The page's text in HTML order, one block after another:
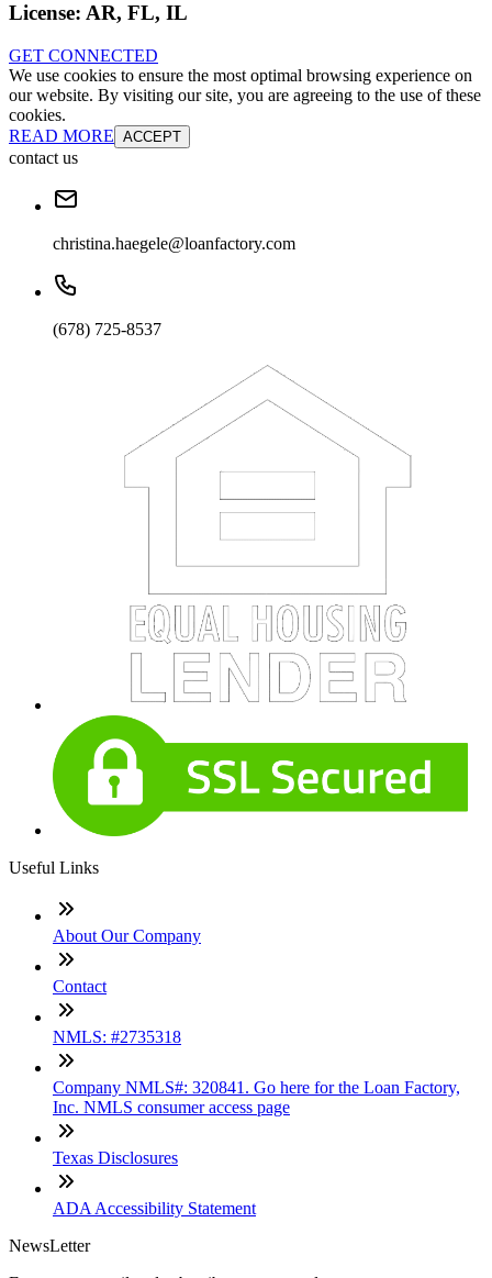
License: AR, FL, IL
GET CONNECTED
We use cookies to ensure the most optimal browsing experience on
our website. By visiting our site, you are agreeing to the use of these
cookies.
READ MORE ACCEPT
contact us
christina.haegele@loanfactory.com
(678) 725-8537
Useful Links
About Our Company
Contact
NMLS: #2735318
Company NMLS#: 320841. Go here for the Loan Factory,
Inc. NMLS consumer access page
Texas Disclosures
ADA Accessibility Statement
NewsLetter